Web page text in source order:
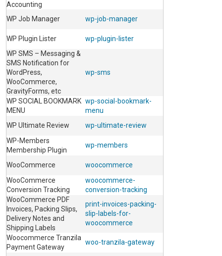
Accounting
WP Job Manager wp-job-manager
WP Plugin Lister
wp-plugin-lister
WP SMS – Messaging &
SMS Notification for
WordPress,
WooCommerce,
GravityForms, etc
wp-sms
WP SOCIAL BOOKMARK
MENU
wp-social-bookmark-
menu
WP Ultimate Review
wp-ultimate-review
WP-Members
Membership Plugin
wp-members
WooCommerce
woocommerce
WooCommerce
Conversion Tracking
woocommerce-
conversion-tracking
WooCommerce PDF
Invoices, Packing Slips,
Delivery Notes and
Shipping Labels
print-invoices-packing-
slip-labels-for-
woocommerce
Woocommerce Tranzila
Payment Gateway
woo-tranzila-gateway